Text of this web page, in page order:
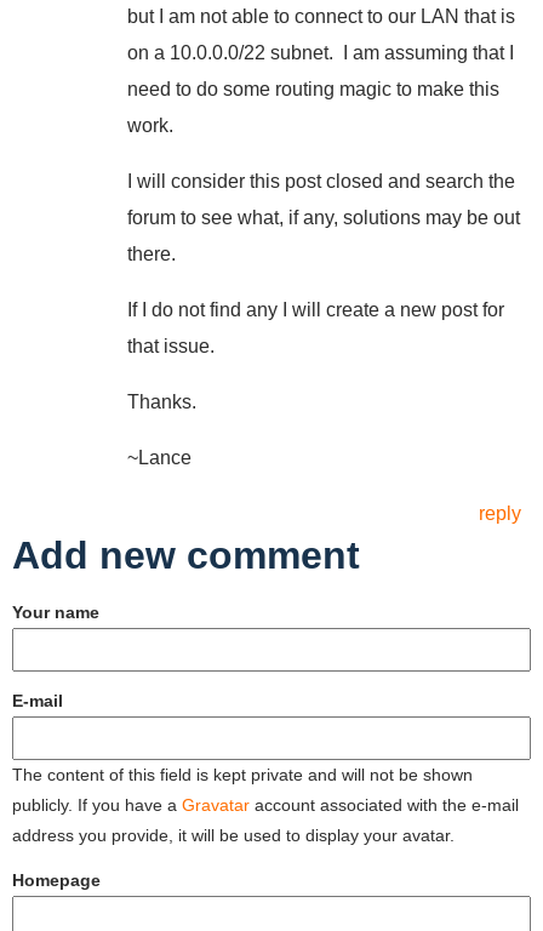
but I am not able to connect to our LAN that is
on a 10.0.0.0/22 subnet. I am assuming that I
need to do some routing magic to make this
work.
I will consider this post closed and search the
forum to see what, if any, solutions may be out
there.
If I do not find any I will create a new post for
that issue.
Thanks.
~Lance
reply
Add new comment
Your name
E-mail
The content of this field is kept private and will not be shown
publicly. If you have a Gravatar account associated with the e-mail
address you provide, it will be used to display your avatar.
Homepage